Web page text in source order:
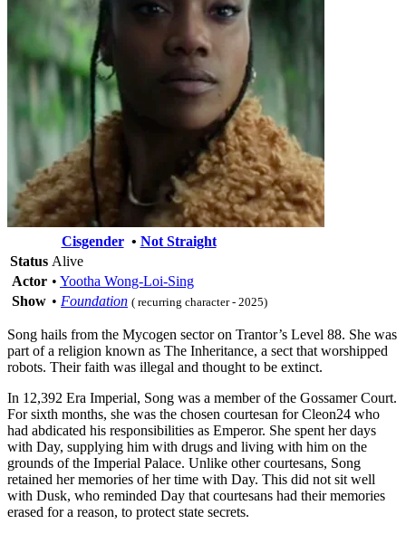
Cisgender• Not Straight
Status Alive
Actor • Yootha Wong-Loi-Sing
Show • Foundation ( recurring character - 2025)
Song hails from the Mycogen sector on Trantor’s Level 88. She was
part of a religion known as The Inheritance, a sect that worshipped
robots. Their faith was illegal and thought to be extinct.
In 12,392 Era Imperial, Song was a member of the Gossamer Court.
For sixth months, she was the chosen courtesan for Cleon24 who
had abdicated his responsibilities as Emperor. She spent her days
with Day, supplying him with drugs and living with him on the
grounds of the Imperial Palace. Unlike other courtesans, Song
retained her memories of her time with Day. This did not sit well
with Dusk, who reminded Day that courtesans had their memories
erased for a reason, to protect state secrets.